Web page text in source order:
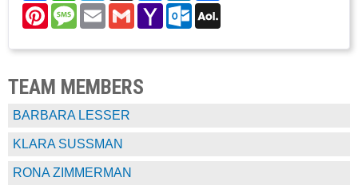
PinterestMessage
EmailGmailYahoo
Mail
Outlook.com
TEAM MEMBERS
BARBARA LESSER
KLARA SUSSMAN
RONA ZIMMERMAN